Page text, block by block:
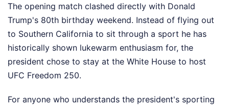
The opening match clashed directly with Donald
Trump's 80th birthday weekend. Instead of flying out
to Southern California to sit through a sport he has
historically shown lukewarm enthusiasm for, the
president chose to stay at the White House to host
UFC Freedom 250.
For anyone who understands the president's sporting